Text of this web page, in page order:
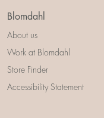
Blomdahl
About us
Work at Blomdahl
Store Finder
Accessibility Statement